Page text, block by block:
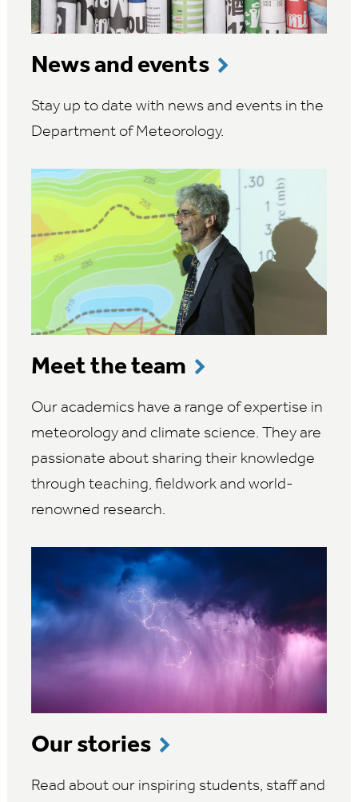
News and events
Stay up to date with news and events in the
Department of Meteorology.
Meet the team
Our academics have a range of expertise in
meteorology and climate science. They are
passionate about sharing their knowledge
through teaching, fieldwork and world-
renowned research.
Our stories
Read about our inspiring students, staff and